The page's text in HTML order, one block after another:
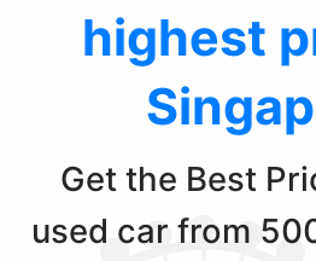
highest
Get the Best
used car from